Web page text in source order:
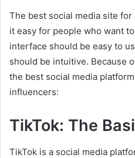
The best social media site
it easy for people who want
interface should be easy to
should be intuitive. Because
the best social media
influencers:
TikTok: The
TikTok is a social media